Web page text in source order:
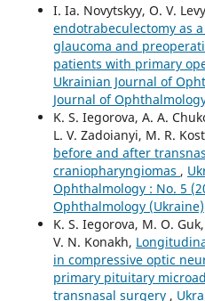
I. Ia. Novytskyy, O. V.
endotrabeculectomy as
glaucoma and
patients with primary
Ukrainian Journal of
Journal of
K. S. Iegorova, A. A.
L. V. Zadoianyi, M. R.
before and after
craniopharyngiomas ,
Ophthalmology : No. 5
Ophthalmology (Ukraine)
K. S. Iegorova, M. O.
V. N. Konakh,
in compressive optic
primary pituitary
transnasal surgery ,